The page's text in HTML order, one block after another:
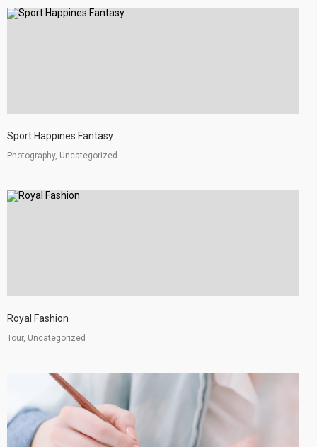
Sport Happines Fantasy
Photography, Uncategorized
Royal Fashion
Tour, Uncategorized